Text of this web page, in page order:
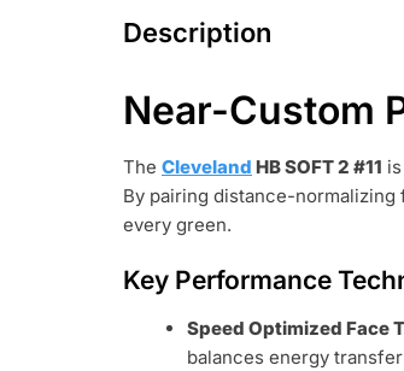
Description
Near-Custom
The Cleveland HB SOFT 2 #11
By pairing distance-
every green.
Key Performance
Speed Optimized Face
balances energy